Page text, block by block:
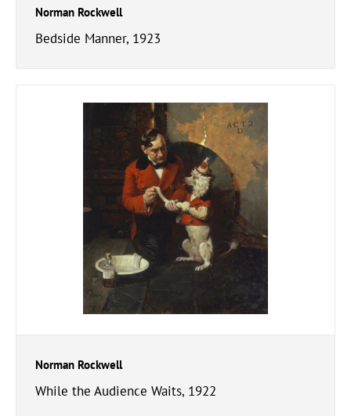
Norman Rockwell
Bedside Manner, 1923
Norman Rockwell
While the Audience Waits, 1922